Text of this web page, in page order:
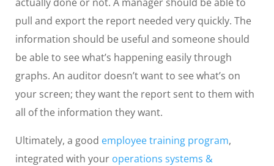
pull and export the report needed very quickly. The
information should be useful and someone should
be able to see what’s happening easily through
graphs. An auditor doesn’t want to see what’s on
your screen; they want the report sent to them with
all of the information they want.
Ultimately, a good employee training program,
integrated with your operations systems &